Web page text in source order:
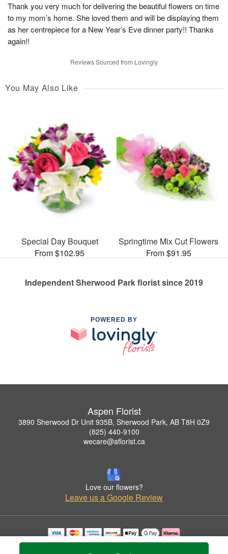
Thank you very much for delivering the beautiful flowers on time
to my mom’s home. She loved them and will be displaying them
as her centrepiece for a New Year’s Eve dinner party!! Thanks
again!!
Reviews Sourced from Lovingly
You May Also Like
Special Day Bouquet
From $102.95
Springtime Mix Cut Flowers
From $91.95
Independent Sherwood Park florist since 2019
POWERED BY
Aspen Florist
3890 Sherwood Dr Unit 935B, Sherwood Park, AB T8H 0Z9
(825) 440-9100
wecare@aflorist.ca
Love our flowers?
Leave us a Google Review
Copyrighted images herein are used with permission by Aspen Florist.